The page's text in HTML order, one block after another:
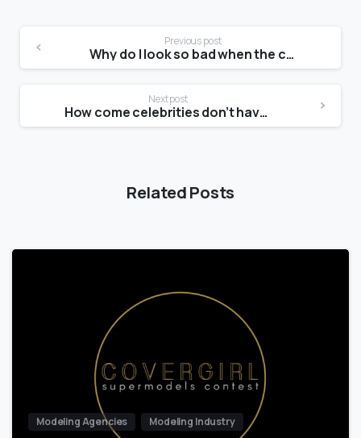
Previous post
Why do I look so bad when the camera flips?
Next post
How come celebrities don’t have stretch marks?
Related Posts
Modeling Agencies Modeling Industry